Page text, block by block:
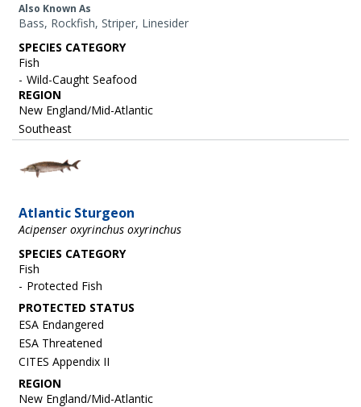
Also Known As
Bass, Rockfish, Striper, Linesider
SPECIES CATEGORY
Fish
Wild-Caught Seafood
REGION
New England/Mid-Atlantic
Southeast
Atlantic Sturgeon
Acipenser oxyrinchus oxyrinchus
SPECIES CATEGORY
Fish
Protected Fish
ESA Endangered
ESA Threatened
CITES Appendix II
REGION
New England/Mid-Atlantic